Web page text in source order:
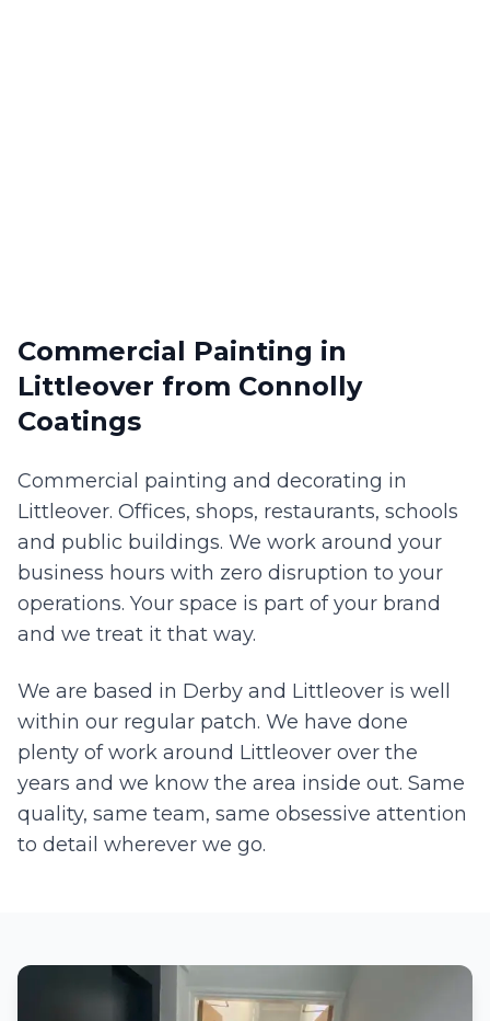
Commercial Painting in
Littleover from Connolly
Coatings
Commercial painting and decorating in
Littleover. Offices, shops, restaurants, schools
and public buildings. We work around your
business hours with zero disruption to your
operations. Your space is part of your brand
and we treat it that way.
We are based in Derby and Littleover is well
within our regular patch. We have done
plenty of work around Littleover over the
years and we know the area inside out. Same
quality, same team, same obsessive attention
to detail wherever we go.